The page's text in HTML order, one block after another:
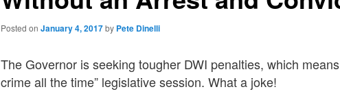
Posted onJanuary 4, 2017 by Pete Dinelli
The Governor is seeking tougher DWI penalties, which
crime all the time” legislative session. What a joke!